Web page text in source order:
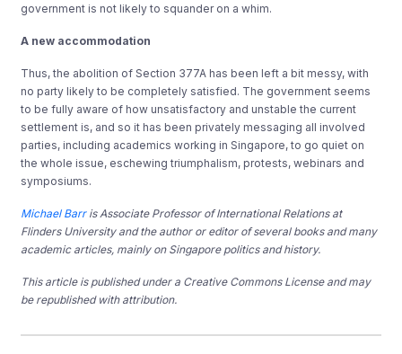
government is not likely to squander on a whim.
A new accommodation
Thus, the abolition of Section 377A has been left a bit messy, with
no party likely to be completely satisfied. The government seems
to be fully aware of how unsatisfactory and unstable the current
settlement is, and so it has been privately messaging all involved
parties, including academics working in Singapore, to go quiet on
the whole issue, eschewing triumphalism, protests, webinars and
symposiums.
Michael Barris Associate Professor of International Relations at
Flinders University and the author or editor of several books and many
academic articles, mainly on Singapore politics and history.
This article is published under a Creative Commons License and may
be republished with attribution.